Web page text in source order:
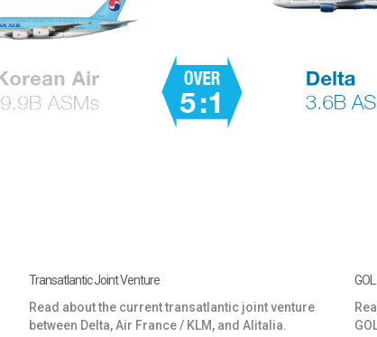
Transatlantic Joint Venture
Read about the current transatlantic joint venture
between Delta, Air France / KLM, and Alitalia.
GOL